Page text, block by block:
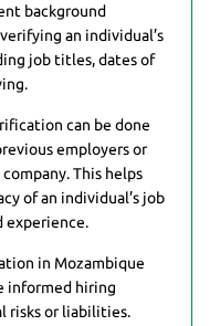
background
an individual’s
job titles, dates of
can be done
employers or
This helps
of an individual’s job
experience.
in Mozambique
informed hiring
risks or liabilities.